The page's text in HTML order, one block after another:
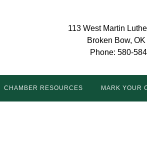
113 West Martin
Broken Bow,
Phone: 580-
CHAMBER RESOURCES MARK YOUR